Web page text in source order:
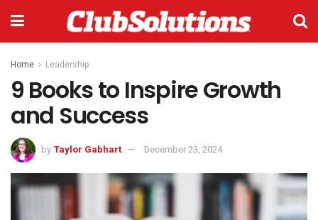
Home Leadership
9 Books to Inspire Growth
and Success
by Taylor Gabhart December 23, 2024